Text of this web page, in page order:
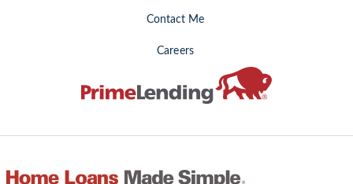
Contact Me
Careers